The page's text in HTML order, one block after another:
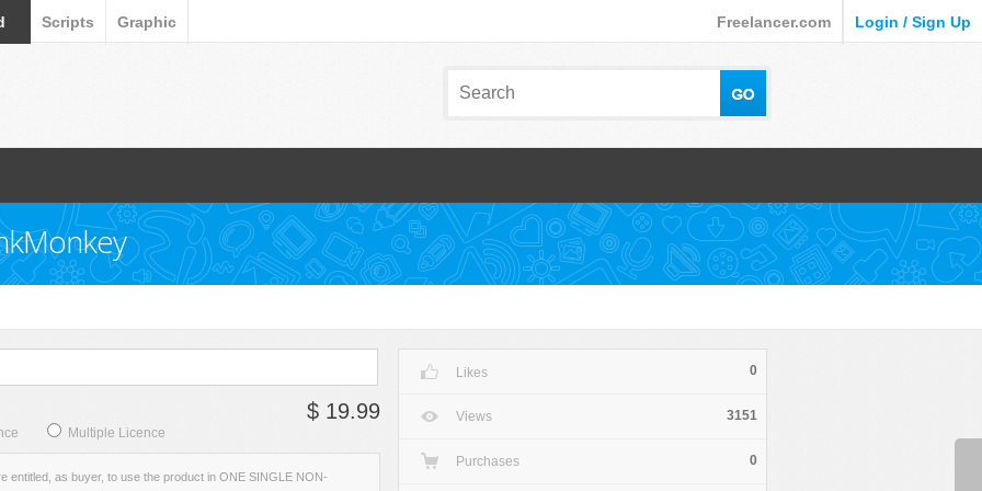
Scripts Graphic Freelancer.com Login / Sign Up
Multiple Licence
$ 19.99
entitled, as buyer, to use the product in ONE SINGLE NON-
Likes 0
Views 3151
Purchases 0